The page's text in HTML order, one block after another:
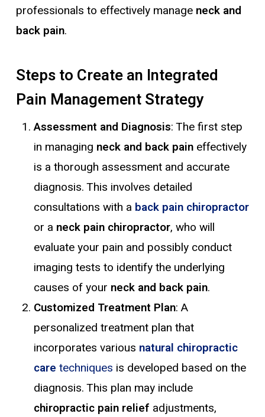
professionals to effectively manage neck and
back pain.
Steps to Create an Integrated
Pain Management Strategy
Assessment and Diagnosis: The first step
in managing neck and back paineffectively
is a thorough assessment and accurate
diagnosis. This involves detailed
consultations with a back pain chiropractor
or a neck pain chiropractor, who will
evaluate your pain and possibly conduct
imaging tests to identify the underlying
causes of your neck and back pain.
Customized Treatment Plan: A
personalized treatment plan that
incorporates various natural chiropractic
care techniques is developed based on the
diagnosis. This plan may include
chiropractic pain relief adjustments,